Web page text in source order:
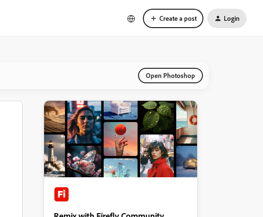
Create a post Login
Open Photoshop